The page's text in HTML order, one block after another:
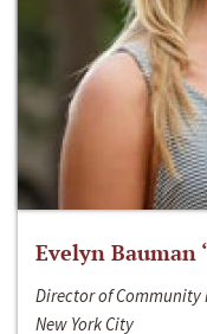
Evelyn Bauman
Director of
New York City